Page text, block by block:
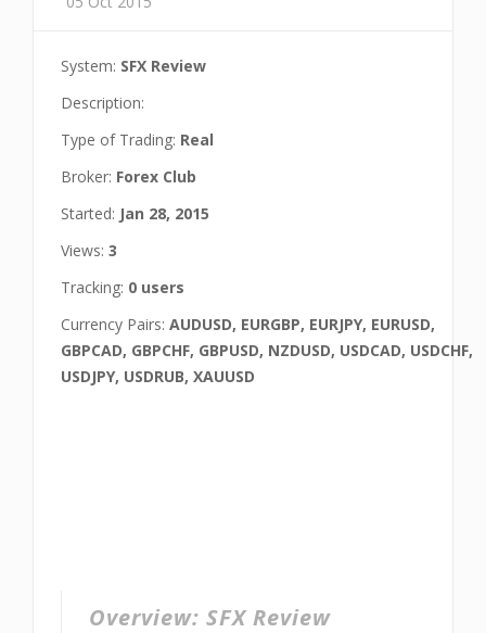
System: SFX Review
Description:
Type of Trading: Real
Broker: Forex Club
Started: Jan 28, 2015
Views: 3
Tracking: 0 users
Currency Pairs: AUDUSD, EURGBP, EURJPY, EURUSD,
GBPCAD, GBPCHF, GBPUSD, NZDUSD, USDCAD, USDCHF,
USDJPY, USDRUB, XAUUSD
Overview: SFX Review